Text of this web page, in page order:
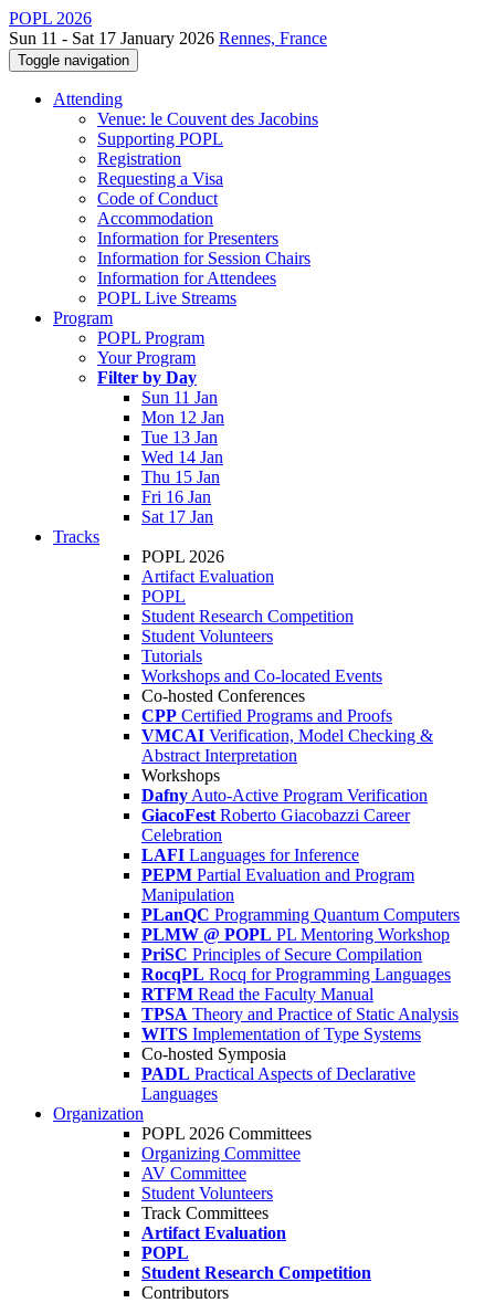
POPL 2026
Sun 11 - Sat 17 January 2026 Rennes, France
Toggle navigation
Attending
Venue: le Couvent des Jacobins
Supporting POPL
Registration
Requesting a Visa
Code of Conduct
Accommodation
Information for Presenters
Information for Session Chairs
Information for Attendees
POPL Live Streams
Program
POPL Program
Your Program
Filter by Day
Sun 11 Jan
Mon 12 Jan
Tue 13 Jan
Wed 14 Jan
Thu 15 Jan
Fri 16 Jan
Sat 17 Jan
Tracks
POPL 2026
Artifact Evaluation
POPL
Student Research Competition
Student Volunteers
Tutorials
Workshops and Co-located Events
Co-hosted Conferences
CPP Certified Programs and Proofs
VMCAI Verification, Model Checking &
Abstract Interpretation
Workshops
Dafny Auto-Active Program Verification
GiacoFest Roberto Giacobazzi Career
Celebration
LAFI Languages for Inference
PEPM Partial Evaluation and Program
Manipulation
PLanQC Programming Quantum Computers
PLMW @ POPL PL Mentoring Workshop
PriSC Principles of Secure Compilation
RocqPL Rocq for Programming Languages
RTFM Read the Faculty Manual
TPSA Theory and Practice of Static Analysis
WITS Implementation of Type Systems
Co-hosted Symposia
PADL Practical Aspects of Declarative
Languages
Organization
POPL 2026 Committees
Organizing Committee
AV Committee
Student Volunteers
Track Committees
Artifact Evaluation
POPL
Student Research Competition
Contributors